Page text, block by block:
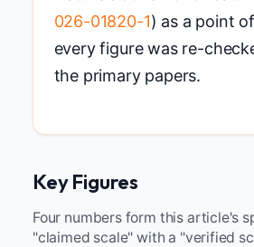
026-01820-1) as a point
every figure was re-
the primary papers.
Key Figures
Four numbers form this article's
"claimed scale" with a "verified